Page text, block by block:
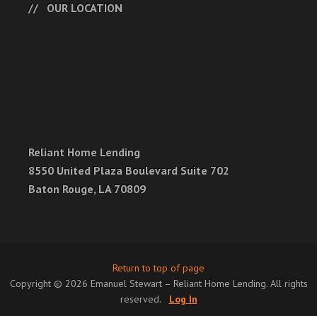
OUR LOCATION
Reliant Home Lending
8550 United Plaza Boulevard Suite 702
Baton Rouge, LA 70809
Return to top of page
Copyright © 2026 Emanuel Stewart – Reliant Home Lending. All rights
reserved. Log In